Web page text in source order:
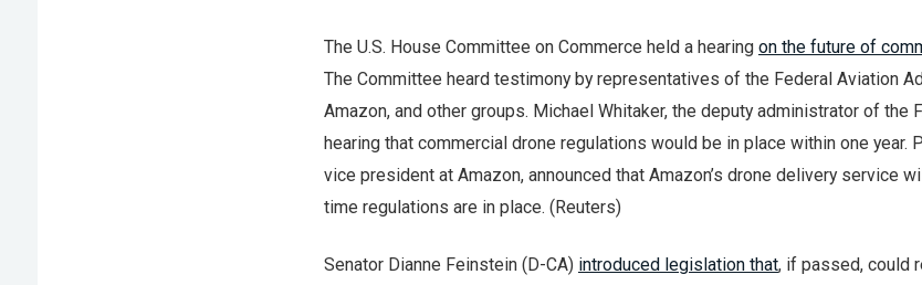
The U.S. House Committee on Commerce held a hearing on the future of
The Committee heard testimony by representatives of the Federal Aviation
Amazon, and other groups. Michael Whitaker, the deputy administrator of the
hearing that commercial drone regulations would be in place within one year.
vice president at Amazon, announced that Amazon’s drone delivery service
time regulations are in place. (Reuters)
Senator Dianne Feinstein (D-CA) introduced legislation that, if passed, could